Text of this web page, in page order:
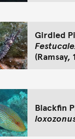
Girdled
(Ramsay,
Blackfin